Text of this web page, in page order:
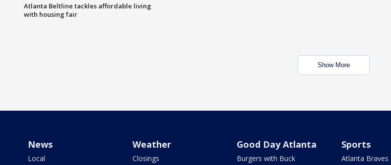
Atlanta Beltline tackles affordable living
with housing fair
Show More
News
Local
Weather
Closings
Good Day Atlanta
Burgers with Buck
Sports
Atlanta Braves